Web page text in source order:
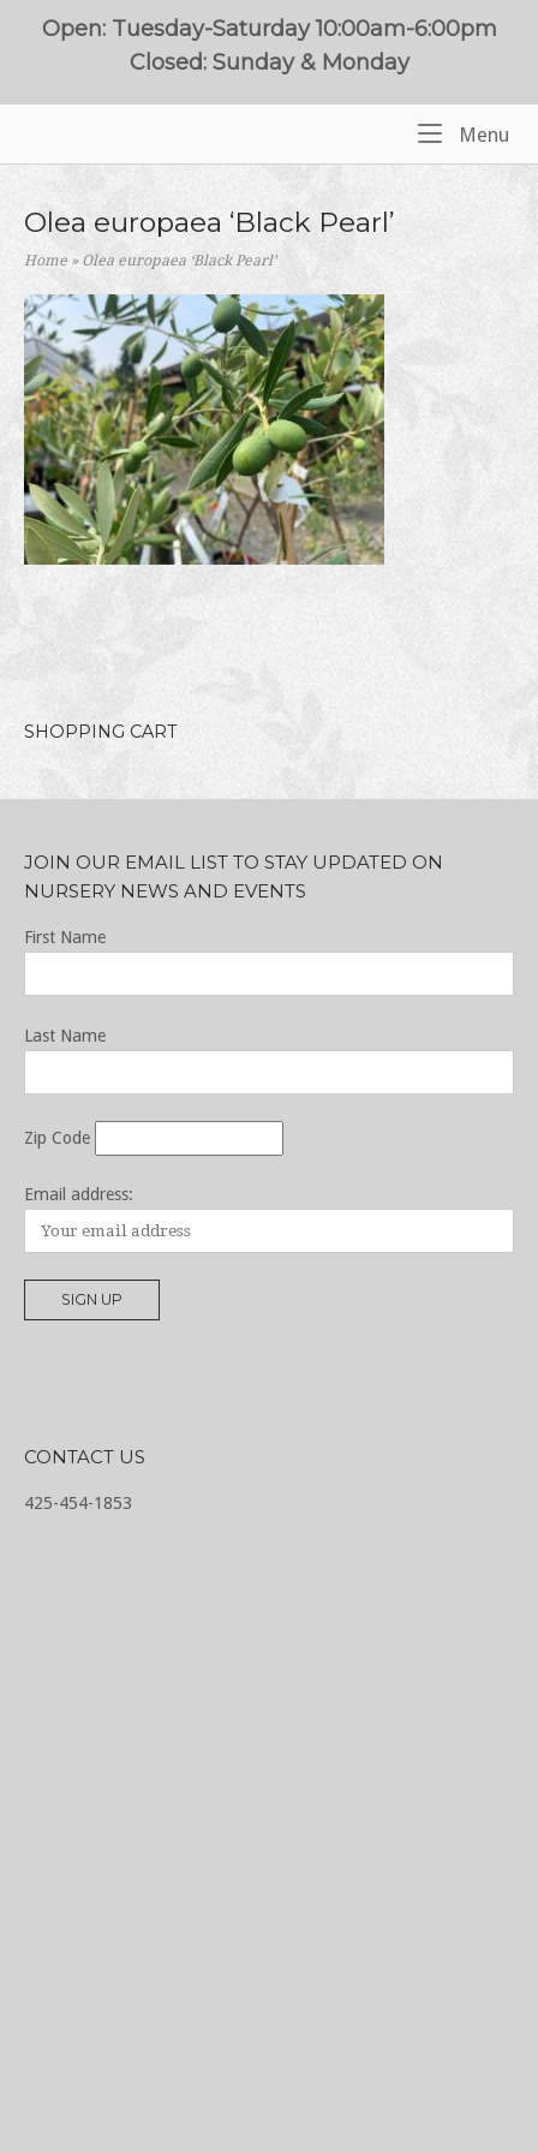
Open: Tuesday-Saturday 10:00am-6:00pm
Closed: Sunday & Monday
Menu
Olea europaea ‘Black Pearl’
Home »Olea europaea ‘Black Pearl’
SHOPPING CART
JOIN OUR EMAIL LIST TO STAY UPDATED ON
NURSERY NEWS AND EVENTS
First Name
Last Name
Zip Code
Email address:
CONTACT US
425-454-1853